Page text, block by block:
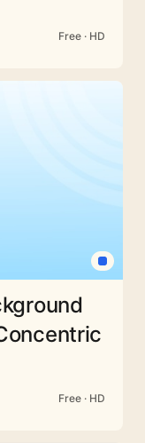
Free · HD
Free · HD